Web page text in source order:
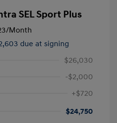
SEL Sport Plus
/Month
due at signing
$26,030
-$2,000
+$720
$24,750